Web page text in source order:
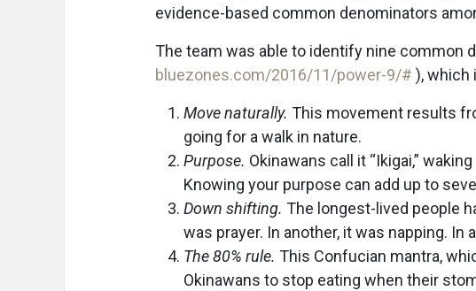
evidence-based common denominators
The team was able to identify nine common
bluezones.com/2016/11/power-9/# ), which
Move naturally. This movement results
going for a walk in nature.
Purpose. Okinawans call it “Ikigai,”
Knowing your purpose can add up to
Down shifting. The longest-lived people
was prayer. In another, it was napping. In
The 80% rule. This Confucian mantra,
Okinawans to stop eating when their